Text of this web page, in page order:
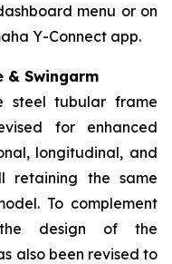
menu or on
Y-Connect app.
& Swingarm
steel tubular frame
for enhanced
longitudinal, and
retaining the same
To complement
design of the
also been revised to